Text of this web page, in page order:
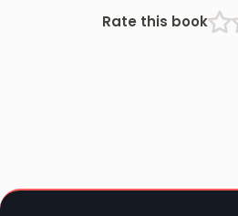
Rate this book